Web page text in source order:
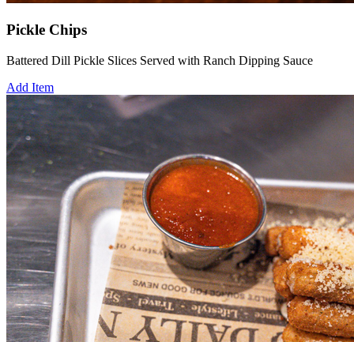
Pickle Chips
Battered Dill Pickle Slices Served with Ranch Dipping Sauce
Add Item